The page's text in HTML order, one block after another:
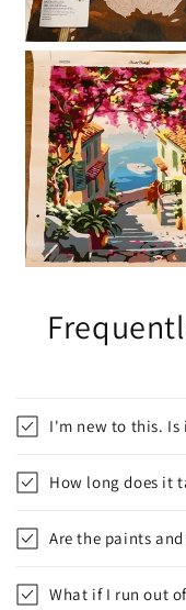
I'm new to this.
How long does it
Are the paints
What if I run out